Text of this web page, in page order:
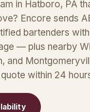
in Hatboro, PA
Encore sends
bartenders
— plus nearby
and
within 24